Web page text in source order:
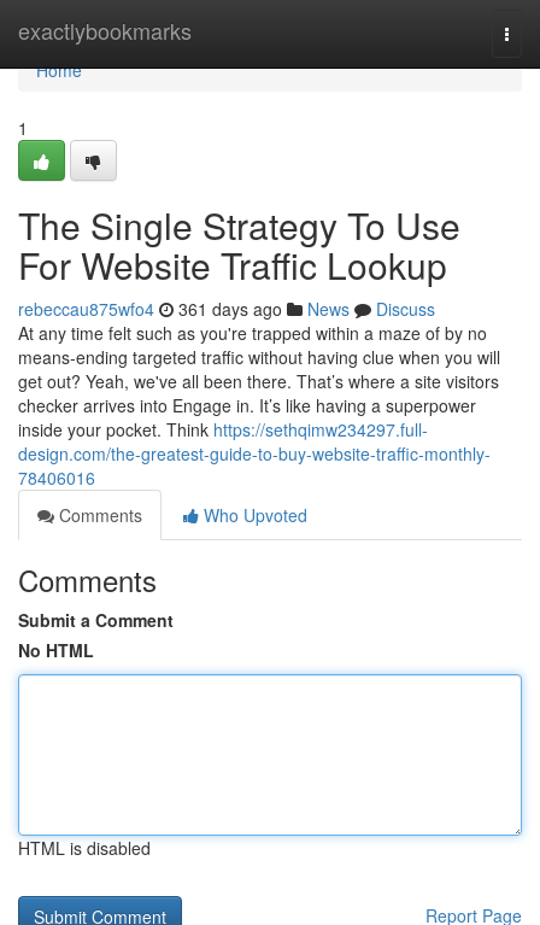
exactlybookmarks
Home
Home
1
The Single Strategy To Use
For Website Traffic Lookup
rebeccau875wfo4 361 days ago News
Discuss
At any time felt such as you're trapped within a maze of by no
means-ending targeted traffic without having clue when you will
get out? Yeah, we've all been there. That’s where a site visitors
checker arrives into Engage in. It’s like having a superpower
inside your pocket. Think https://sethqimw234297.full-
design.com/the-greatest-guide-to-buy-website-traffic-monthly-
78406016
Comments
Who Upvoted
Comments
Submit a Comment
No HTML
HTML is disabled
Report Page